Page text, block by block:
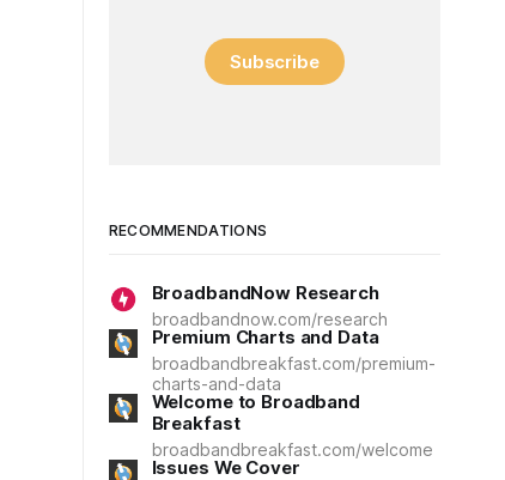
Subscribe
RECOMMENDATIONS
BroadbandNow Research
broadbandnow.com/research
Premium Charts and Data
broadbandbreakfast.com/premium-
charts-and-data
Welcome to Broadband
Breakfast
broadbandbreakfast.com/welcome
Issues We Cover